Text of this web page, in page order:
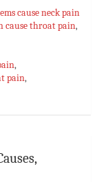
cause neck pain
cause throat pain,
,
pain,